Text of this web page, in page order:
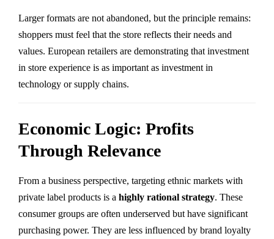
Larger formats are not abandoned, but the principle remains:
shoppers must feel that the store reflects their needs and
values. European retailers are demonstrating that investment
in store experience is as important as investment in
technology or supply chains.
Economic Logic: Profits
Through Relevance
From a business perspective, targeting ethnic markets with
private label products is a highly rational strategy. These
consumer groups are often underserved but have significant
purchasing power. They are less influenced by brand loyalty